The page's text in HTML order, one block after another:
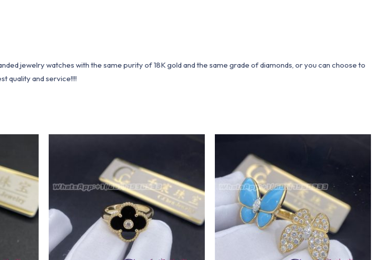
jewelry watches with the same purity of 18K gold and the same grade of diamonds, or you can choose to
quality and service!!!!